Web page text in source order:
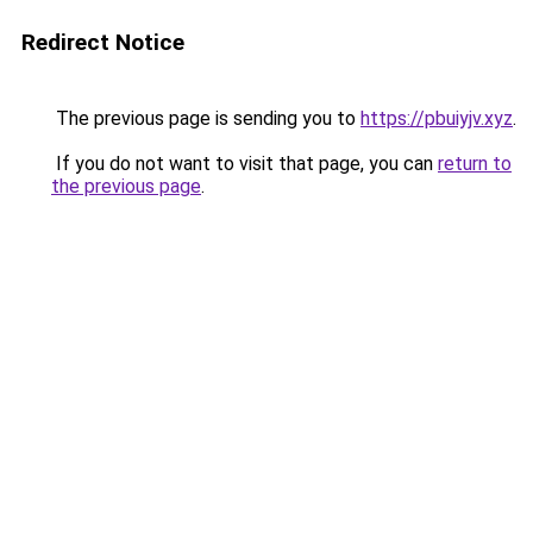
Redirect Notice
The previous page is sending you to https://pbuiyjv.xyz.
If you do not want to visit that page, you can return to
the previous page.